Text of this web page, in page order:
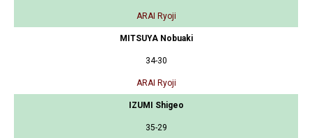
ARAI Ryoji
MITSUYA Nobuaki
34-30
ARAI Ryoji
IZUMI Shigeo
35-29